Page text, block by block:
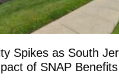
Spikes as South
of SNAP